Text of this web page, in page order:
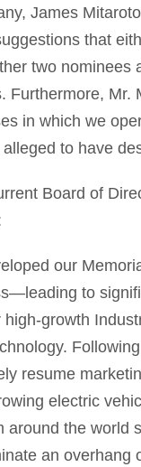
James
that
two
Furthermore,
in which we
to have
Board of
our
to
growth
resume
electric
around the world
an overhang